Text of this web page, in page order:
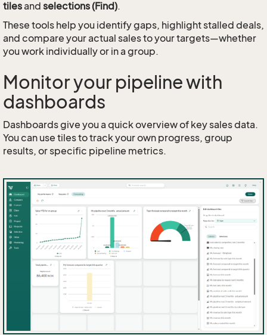
tilesand selections (Find).
These tools help you identify gaps, highlight stalled deals,
and compare your actual sales to your targets—whether
you work individually or in a group.
Monitor your pipeline with
dashboards
Dashboards give you a quick overview of key sales data.
You can use tiles to track your own progress, group
results, or specific pipeline metrics.